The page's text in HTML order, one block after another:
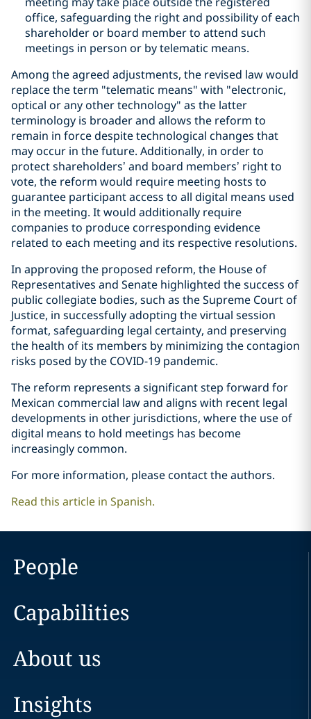
office, safeguarding the right and possibility of each
shareholder or board member to attend such
meetings in person or by telematic means.
Among the agreed adjustments, the revised law would
replace the term "telematic means" with "electronic,
optical or any other technology" as the latter
terminology is broader and allows the reform to
remain in force despite technological changes that
may occur in the future. Additionally, in order to
protect shareholders’ and board members’ right to
vote, the reform would require meeting hosts to
guarantee participant access to all digital means used
in the meeting. It would additionally require
companies to produce corresponding evidence
related to each meeting and its respective resolutions.
In approving the proposed reform, the House of
Representatives and Senate highlighted the success of
public collegiate bodies, such as the Supreme Court of
Justice, in successfully adopting the virtual session
format, safeguarding legal certainty, and preserving
the health of its members by minimizing the contagion
risks posed by the COVID-19 pandemic.
The reform represents a significant step forward for
Mexican commercial law and aligns with recent legal
developments in other jurisdictions, where the use of
digital means to hold meetings has become
increasingly common.
For more information, please contact the authors.
Read this article in Spanish.
People
Capabilities
About us
Insights